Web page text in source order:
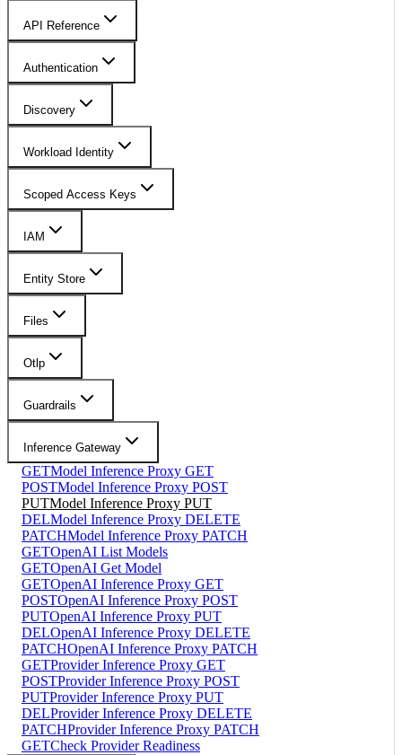
API Reference
Authentication
Discovery
Workload Identity
Scoped Access Keys
IAM
Entity Store
Files
Otlp
Guardrails
Inference Gateway
GETModel Inference Proxy GET
POSTModel Inference Proxy POST
PUTModel Inference Proxy PUT
DELModel Inference Proxy DELETE
PATCHModel Inference Proxy PATCH
GETOpenAI List Models
GETOpenAI Get Model
GETOpenAI Inference Proxy GET
POSTOpenAI Inference Proxy POST
PUTOpenAI Inference Proxy PUT
DELOpenAI Inference Proxy DELETE
PATCHOpenAI Inference Proxy PATCH
GETProvider Inference Proxy GET
POSTProvider Inference Proxy POST
PUTProvider Inference Proxy PUT
DELProvider Inference Proxy DELETE
PATCHProvider Inference Proxy PATCH
GETCheck Provider Readiness